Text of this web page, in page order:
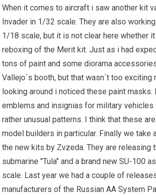
When it comes to aircraft i saw another kit
Invader in 1/32 scale. They are also
1/18 scale, but it is not clear here whether
reboxing of the Merit kit. Just as i had
tons of paint and some diorama
Vallejo´s booth, but that wasn´t too exciting
looking around i noticed these paint
emblems and insignias for military vehicles
rather unusual patterns. I think that these
model builders in particular. Finally we take
the new kits by Zvzeda. They are releasing
submarine "Tula" and abrand new SU-100
scale. Last year we had a couple of
manufacturers of the Russian AA System